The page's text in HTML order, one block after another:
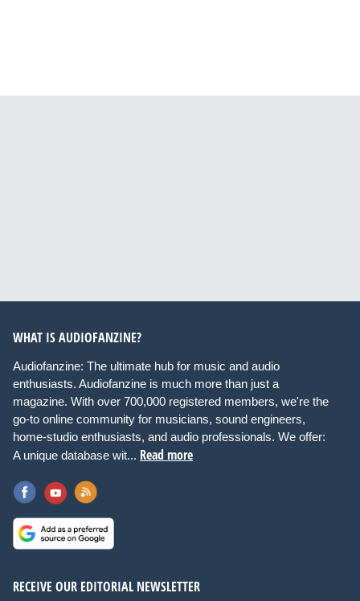
WHAT IS AUDIOFANZINE?
Audiofanzine: The ultimate hub for music and audio
enthusiasts. Audiofanzine is much more than just a
magazine. With over 700,000 registered members, we're the
go-to online community for musicians, sound engineers,
home-studio enthusiasts, and audio professionals. We offer:
A unique database wit... Read more
RECEIVE OUR EDITORIAL NEWSLETTER